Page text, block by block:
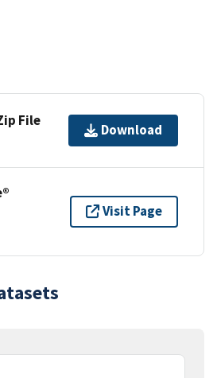
File
Download
Visit Page